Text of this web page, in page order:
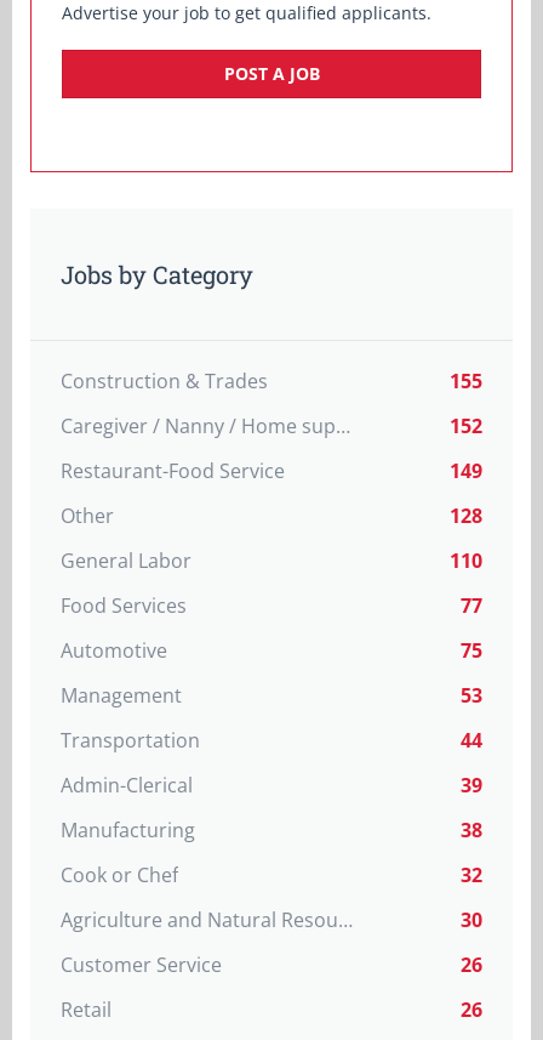
Advertise your job to get qualified applicants.
POST A JOB
Jobs by Category
Construction & Trades
155
Caregiver / Nanny / Home support worker
152
Restaurant-Food Service
149
Other
128
General Labor
110
Food Services
77
Automotive
75
Management
53
Transportation
44
Admin-Clerical
39
Manufacturing
38
Cook or Chef
32
Agriculture and Natural Resources
30
Customer Service
26
Retail
26